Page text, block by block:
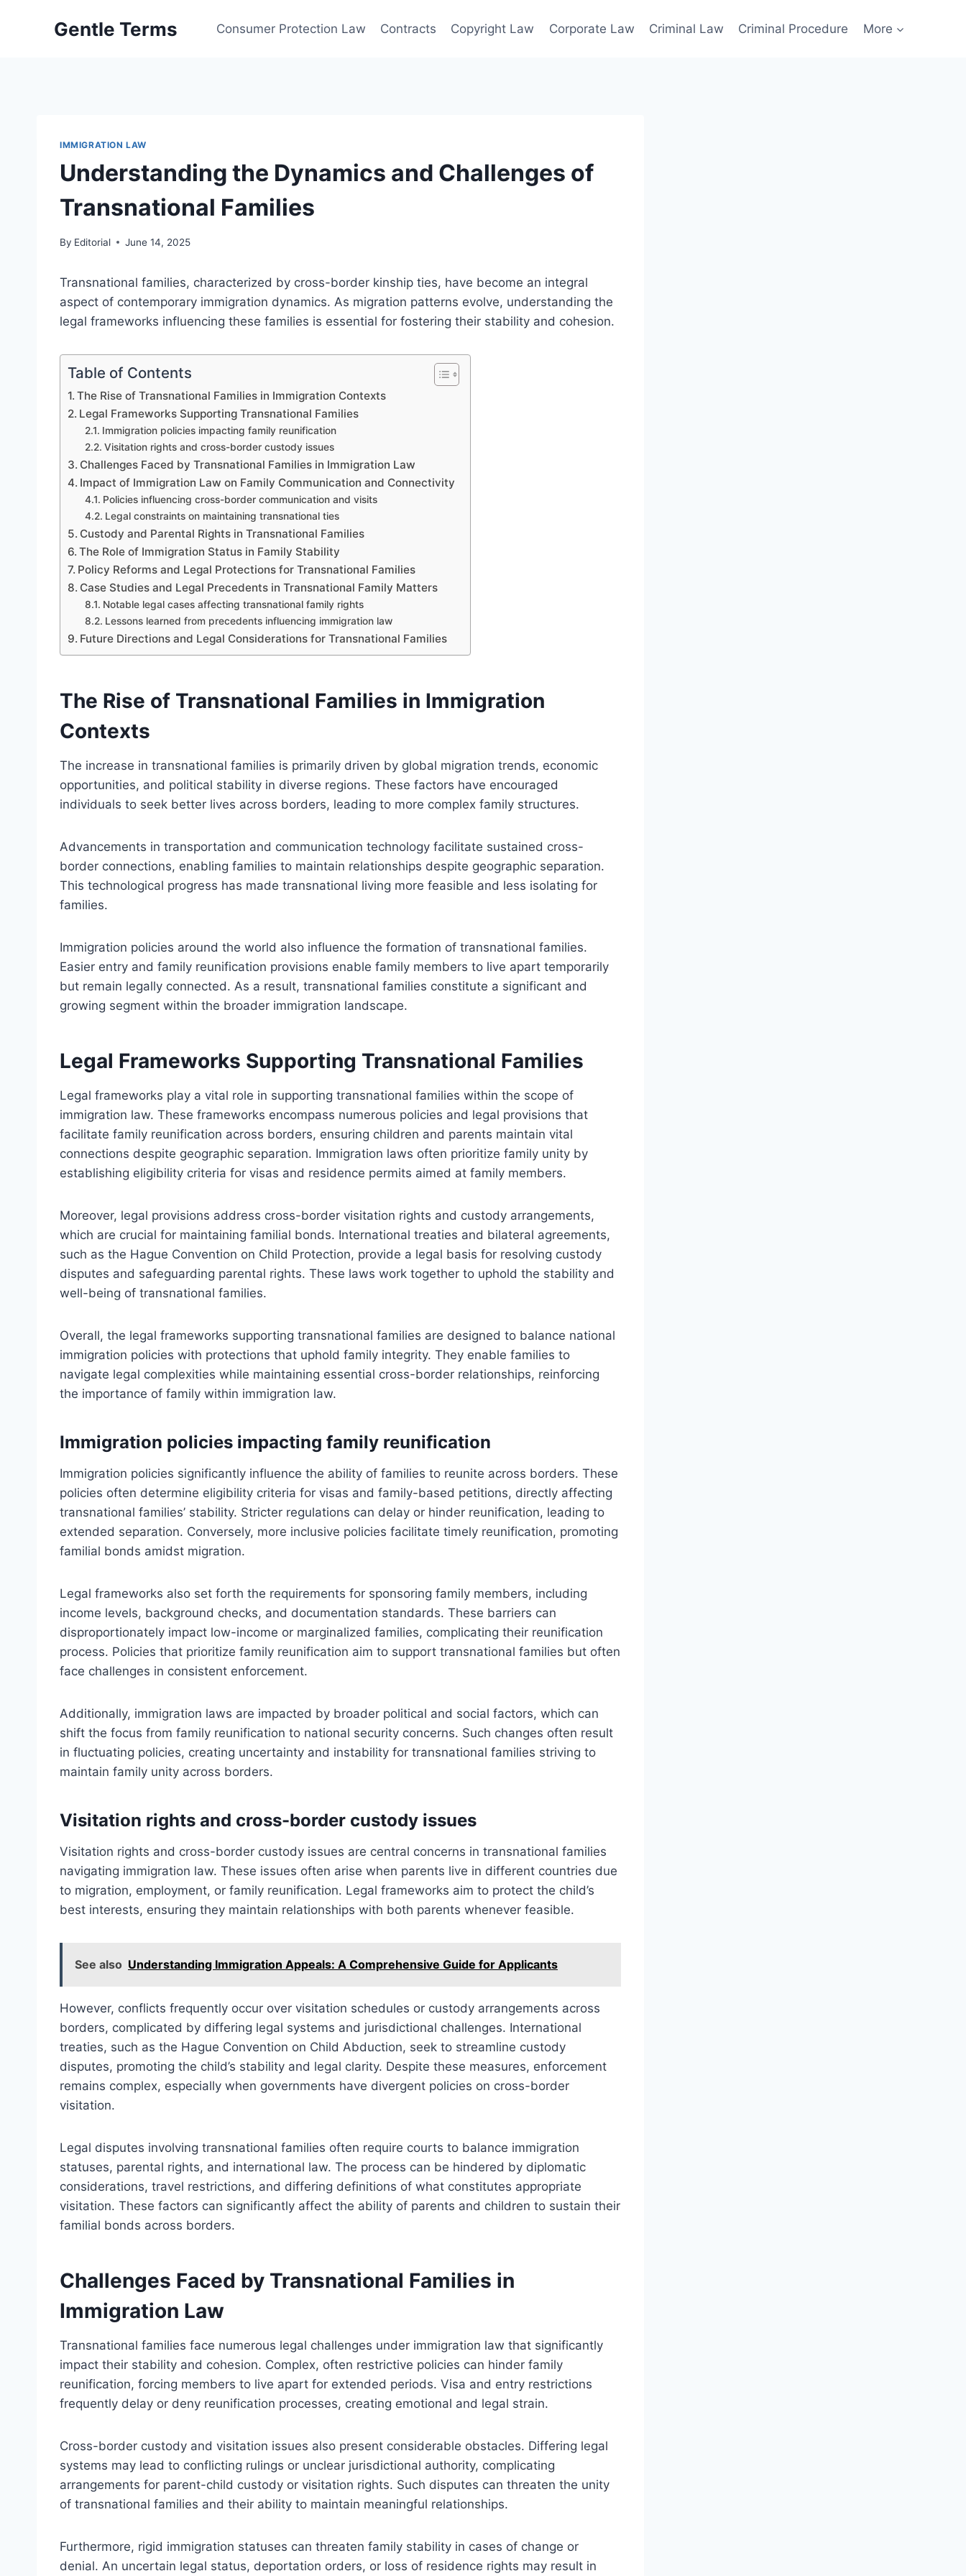
Gentle Terms Consumer Protection Law Contracts Copyright Law Corporate Law Criminal Law Criminal Procedure More
IMMIGRATION LAW
Understanding the Dynamics and Challenges of
Transnational Families
By Editorial June 14, 2025
Transnational families, characterized by cross-border kinship ties, have become an integral
aspect of contemporary immigration dynamics. As migration patterns evolve, understanding the
legal frameworks influencing these families is essential for fostering their stability and cohesion.
Table of Contents
The Rise of Transnational Families in Immigration Contexts
Legal Frameworks Supporting Transnational Families
Immigration policies impacting family reunification
Visitation rights and cross-border custody issues
Challenges Faced by Transnational Families in Immigration Law
Impact of Immigration Law on Family Communication and Connectivity
Policies influencing cross-border communication and visits
Legal constraints on maintaining transnational ties
Custody and Parental Rights in Transnational Families
The Role of Immigration Status in Family Stability
Policy Reforms and Legal Protections for Transnational Families
Case Studies and Legal Precedents in Transnational Family Matters
Notable legal cases affecting transnational family rights
Lessons learned from precedents influencing immigration law
Future Directions and Legal Considerations for Transnational Families
The Rise of Transnational Families in Immigration
Contexts
The increase in transnational families is primarily driven by global migration trends, economic
opportunities, and political stability in diverse regions. These factors have encouraged
individuals to seek better lives across borders, leading to more complex family structures.
Advancements in transportation and communication technology facilitate sustained cross-
border connections, enabling families to maintain relationships despite geographic separation.
This technological progress has made transnational living more feasible and less isolating for
families.
Immigration policies around the world also influence the formation of transnational families.
Easier entry and family reunification provisions enable family members to live apart temporarily
but remain legally connected. As a result, transnational families constitute a significant and
growing segment within the broader immigration landscape.
Legal Frameworks Supporting Transnational Families
Legal frameworks play a vital role in supporting transnational families within the scope of
immigration law. These frameworks encompass numerous policies and legal provisions that
facilitate family reunification across borders, ensuring children and parents maintain vital
connections despite geographic separation. Immigration laws often prioritize family unity by
establishing eligibility criteria for visas and residence permits aimed at family members.
Moreover, legal provisions address cross-border visitation rights and custody arrangements,
which are crucial for maintaining familial bonds. International treaties and bilateral agreements,
such as the Hague Convention on Child Protection, provide a legal basis for resolving custody
disputes and safeguarding parental rights. These laws work together to uphold the stability and
well-being of transnational families.
Overall, the legal frameworks supporting transnational families are designed to balance national
immigration policies with protections that uphold family integrity. They enable families to
navigate legal complexities while maintaining essential cross-border relationships, reinforcing
the importance of family within immigration law.
Immigration policies impacting family reunification
Immigration policies significantly influence the ability of families to reunite across borders. These
policies often determine eligibility criteria for visas and family-based petitions, directly affecting
transnational families’ stability. Stricter regulations can delay or hinder reunification, leading to
extended separation. Conversely, more inclusive policies facilitate timely reunification, promoting
familial bonds amidst migration.
Legal frameworks also set forth the requirements for sponsoring family members, including
income levels, background checks, and documentation standards. These barriers can
disproportionately impact low-income or marginalized families, complicating their reunification
process. Policies that prioritize family reunification aim to support transnational families but often
face challenges in consistent enforcement.
Additionally, immigration laws are impacted by broader political and social factors, which can
shift the focus from family reunification to national security concerns. Such changes often result
in fluctuating policies, creating uncertainty and instability for transnational families striving to
maintain family unity across borders.
Visitation rights and cross-border custody issues
Visitation rights and cross-border custody issues are central concerns in transnational families
navigating immigration law. These issues often arise when parents live in different countries due
to migration, employment, or family reunification. Legal frameworks aim to protect the child’s
best interests, ensuring they maintain relationships with both parents whenever feasible.
See also Understanding Immigration Appeals: A Comprehensive Guide for Applicants
However, conflicts frequently occur over visitation schedules or custody arrangements across
borders, complicated by differing legal systems and jurisdictional challenges. International
treaties, such as the Hague Convention on Child Abduction, seek to streamline custody
disputes, promoting the child’s stability and legal clarity. Despite these measures, enforcement
remains complex, especially when governments have divergent policies on cross-border
visitation.
Legal disputes involving transnational families often require courts to balance immigration
statuses, parental rights, and international law. The process can be hindered by diplomatic
considerations, travel restrictions, and differing definitions of what constitutes appropriate
visitation. These factors can significantly affect the ability of parents and children to sustain their
familial bonds across borders.
Challenges Faced by Transnational Families in
Immigration Law
Transnational families face numerous legal challenges under immigration law that significantly
impact their stability and cohesion. Complex, often restrictive policies can hinder family
reunification, forcing members to live apart for extended periods. Visa and entry restrictions
frequently delay or deny reunification processes, creating emotional and legal strain.
Cross-border custody and visitation issues also present considerable obstacles. Differing legal
systems may lead to conflicting rulings or unclear jurisdictional authority, complicating
arrangements for parent-child custody or visitation rights. Such disputes can threaten the unity
of transnational families and their ability to maintain meaningful relationships.
Furthermore, rigid immigration statuses can threaten family stability in cases of change or
denial. An uncertain legal status, deportation orders, or loss of residence rights may result in